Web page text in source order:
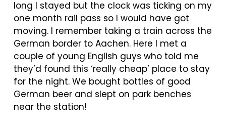
long I stayed but the clock was ticking on my
one month rail pass so I would have got
moving. I remember taking a train across the
German border to Aachen. Here I met a
couple of young English guys who told me
they’d found this ‘really cheap’ place to stay
for the night. We bought bottles of good
German beer and slept on park benches
near the station!